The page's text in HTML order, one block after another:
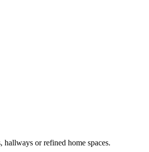
hallways or refined home spaces.